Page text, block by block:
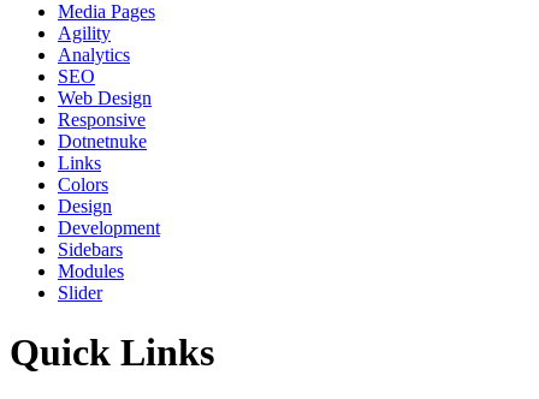
Media Pages
Agility
Analytics
SEO
Web Design
Responsive
Dotnetnuke
Links
Colors
Design
Development
Sidebars
Modules
Slider
Quick Links